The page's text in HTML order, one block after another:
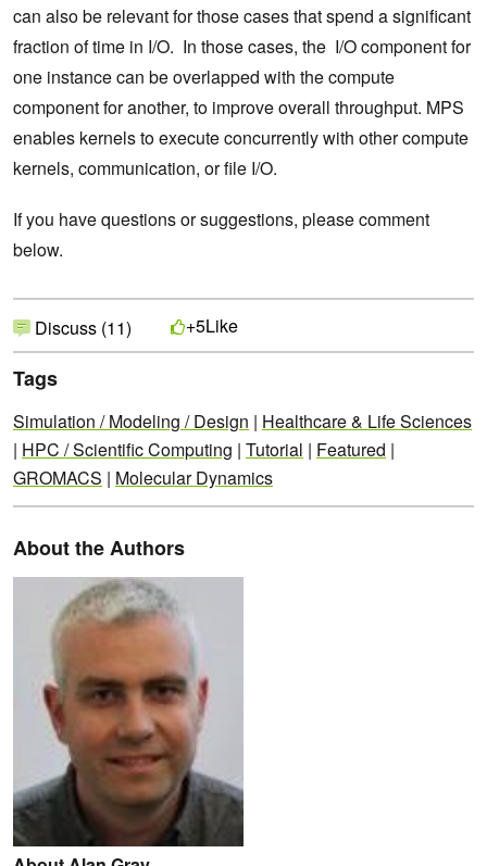
can also be relevant for those cases that spend a significant
fraction of time in I/O. In those cases, the I/O component for
one instance can be overlapped with the compute
component for another, to improve overall throughput. MPS
enables kernels to execute concurrently with other compute
kernels, communication, or file I/O.
If you have questions or suggestions, please comment
below.
Discuss (11) +5Like
Tags
Simulation / Modeling / Design | Healthcare & Life Sciences
| HPC / Scientific Computing | Tutorial | Featured |
GROMACS | Molecular Dynamics
About the Authors